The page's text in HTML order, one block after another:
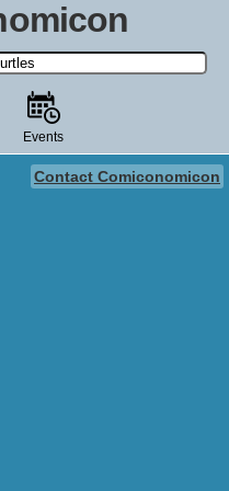
film, TV show, video game,
Events
Contact Comiconomicon